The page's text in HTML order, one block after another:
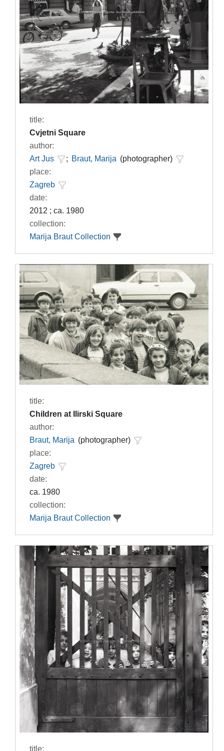
title:
Cvjetni Square
author:
Art Jus
; Braut, Marija (photographer)
place:
Zagreb
date:
2012 ; ca. 1980
collection:
Marija Braut Collection
title:
Children at Ilirski Square
author:
Braut, Marija (photographer)
place:
Zagreb
date:
ca. 1980
collection:
Marija Braut Collection
title: